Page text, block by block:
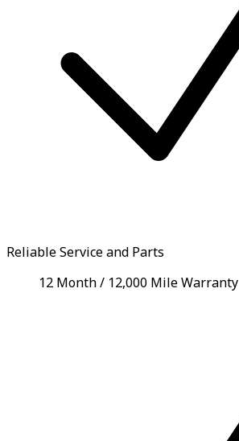
Reliable Service and Parts
12 Month / 12,000 Mile Warranty